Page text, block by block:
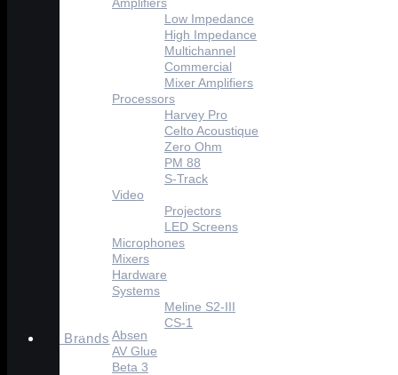
Low Impedance
High Impedance
Multichannel
Commercial
Mixer Amplifiers
Processors
Harvey Pro
Celto Acoustique
Zero Ohm
PM 88
S-Track
Video
Projectors
LED Screens
Microphones
Mixers
Hardware
Systems
Meline S2-III
CS-1
Brands Absen
AV Glue
Beta 3